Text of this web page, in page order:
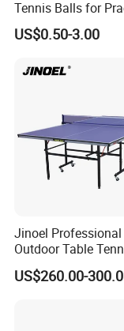
A: Yes, we have 100%
Questions 6. How do
A:1. We keep good
customers benefit ;
business and make
from.
Tennis Balls for
and Matches with CE
US$0.50-3.00
Jinoel
Outdoor Table
with Pingpang Net
Portable Wheel
US$260.00-